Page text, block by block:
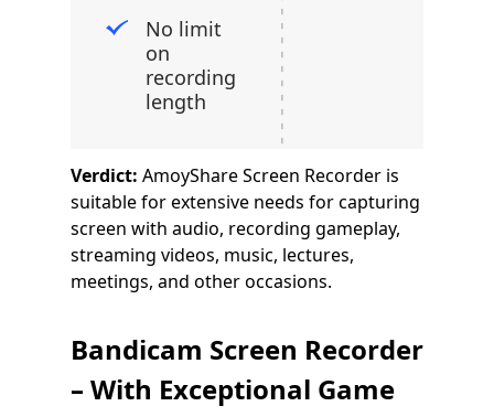
No limit
on
recording
length
Verdict: AmoyShare Screen Recorder is
suitable for extensive needs for capturing
screen with audio, recording gameplay,
streaming videos, music, lectures,
meetings, and other occasions.
Bandicam Screen Recorder
– With Exceptional Game